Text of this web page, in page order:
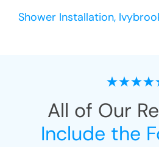
Shower Installation,
All of Our
Include the